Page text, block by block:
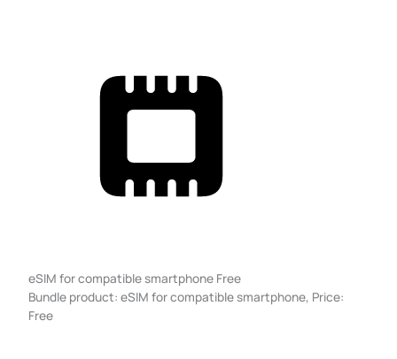
eSIM for compatible smartphone Free
Bundle product: eSIM for compatible smartphone, Price:
Free
30